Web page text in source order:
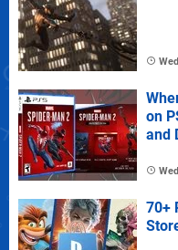
on
and
70+